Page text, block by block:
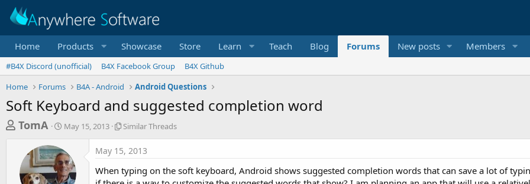
Home Products Showcase Store Learn Teach Blog Forums New posts Members
#B4X Discord (unofficial) B4X Facebook Group
B4X Github
Home
Forums B4A - Android Android Questions
Soft Keyboard and suggested completion word
T
e
TomA
S
r
t
d
May 15, 2013
S
i
a
Similar Threads
May 15, 2013
When typing on the soft keyboard, Android shows suggested completion words that can save a lot of